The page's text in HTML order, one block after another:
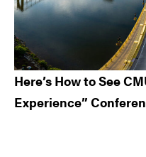
Here’s How to See
Experience”